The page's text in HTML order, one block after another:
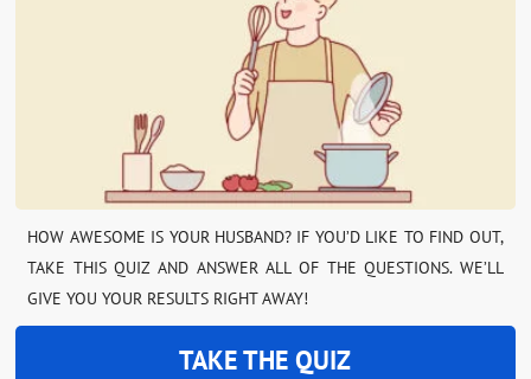
HOW AWESOME IS YOUR HUSBAND? IF YOU’D LIKE TO FIND OUT,
TAKE THIS QUIZ AND ANSWER ALL OF THE QUESTIONS. WE’LL
GIVE YOU YOUR RESULTS RIGHT AWAY!
TAKE THE QUIZ